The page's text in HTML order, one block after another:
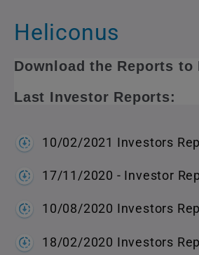
Heliconus
Download the Reports to
Last Investor Reports:
10/02/2021 Investors
17/11/2020 - Investor
10/08/2020 Investors
18/02/2020 Investors